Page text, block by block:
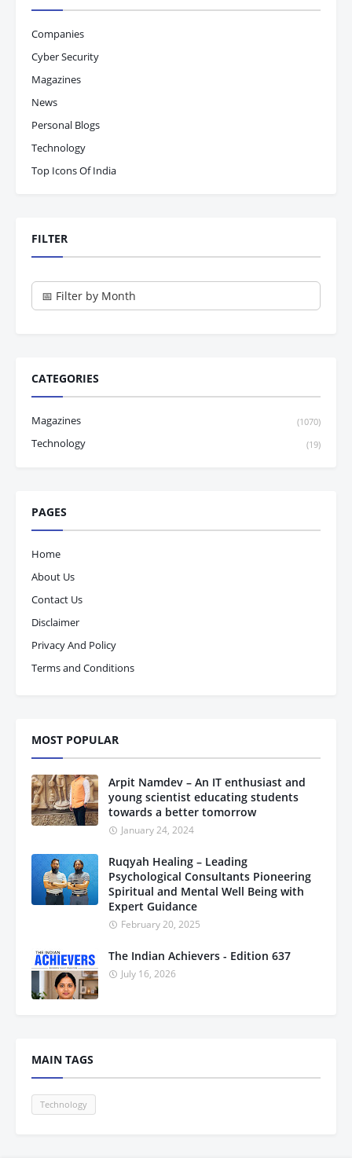
Companies
Cyber Security
Magazines
News
Personal Blogs
Technology
Top Icons Of India
FILTER
CATEGORIES
Magazines (1070)
Technology (19)
PAGES
Home
About Us
Contact Us
Disclaimer
Privacy And Policy
Terms and Conditions
MOST POPULAR
Arpit Namdev – An IT enthusiast and
young scientist educating students
towards a better tomorrow
January 24, 2024
Ruqyah Healing – Leading
Psychological Consultants Pioneering
Spiritual and Mental Well Being with
Expert Guidance
February 20, 2025
The Indian Achievers - Edition 637
July 16, 2026
MAIN TAGS
Technology